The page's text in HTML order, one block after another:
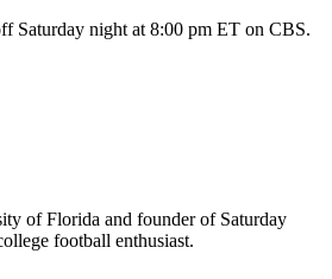
Saturday night at 8:00 pm ET on CBS.
of Florida and founder of Saturday
football enthusiast.